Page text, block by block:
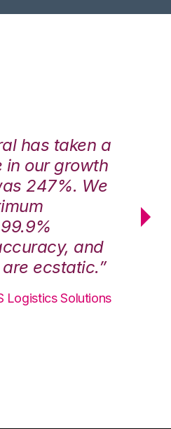
has taken a
in our growth
247%. We
and
ecstatic.”
Solutions